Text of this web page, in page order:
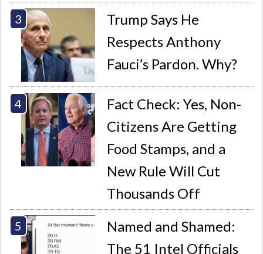
Trump Says He
Respects Anthony
Fauci’s Pardon. Why?
Fact Check: Yes, Non-
Citizens Are Getting
Food Stamps, and a
New Rule Will Cut
Thousands Off
Named and Shamed:
The 51 Intel Officials